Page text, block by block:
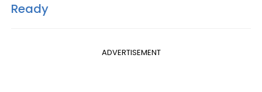
Ready
ADVERTISEMENT